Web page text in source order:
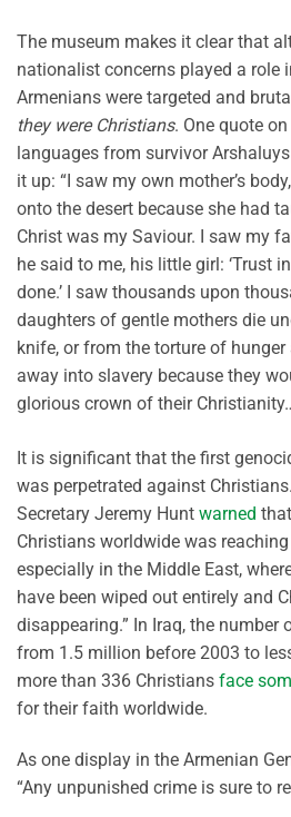
The museum makes it clear that
nationalist concerns played a role
Armenians were targeted and
they were Christians. One quote
languages from survivor
it up: “I saw my own mother’s
onto the desert because she had
Christ was my Saviour. I saw my
he said to me, his little girl: ‘Trust
done.’ I saw thousands upon
daughters of gentle mothers die
knife, or from the torture of hunger
away into slavery because they
glorious crown of their
It is significant that the first
was perpetrated against
Secretary Jeremy Hunt warned
Christians worldwide was reaching
especially in the Middle East,
have been wiped out entirely and
disappearing.” In Iraq, the number
from 1.5 million before 2003 to
more than 336 Christians face
for their faith worldwide.
As one display in the Armenian
“Any unpunished crime is sure to